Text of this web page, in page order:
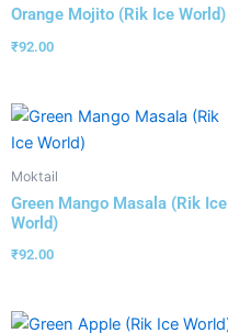
Orange Mojito (Rik Ice World)
₹92.00
Moktail
Green Mango Masala (Rik Ice
World)
₹92.00